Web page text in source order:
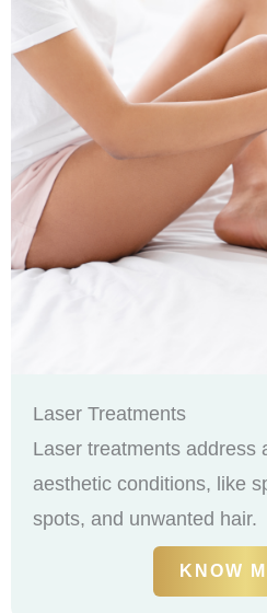
Laser Treatments
Laser treatments address
aesthetic conditions, like
spots, and unwanted hair.
KNOW